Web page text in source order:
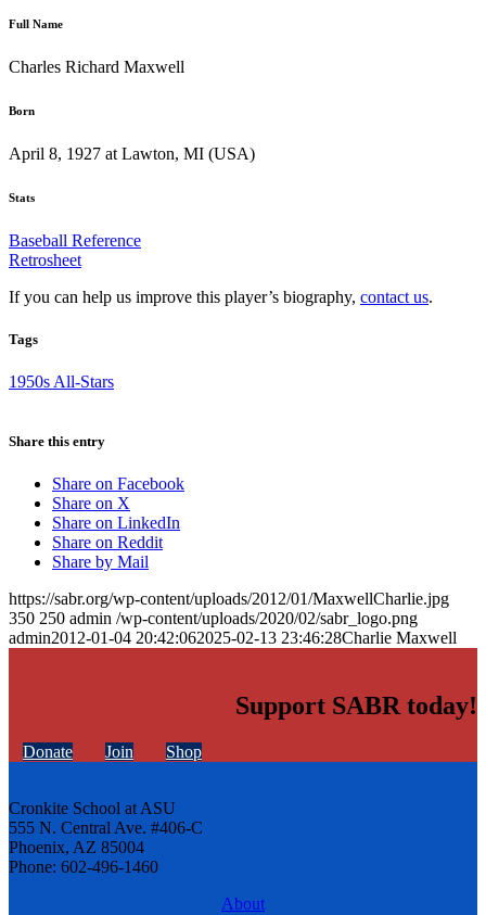
Full Name
Charles Richard Maxwell
Born
April 8, 1927 at Lawton, MI (USA)
Stats
Baseball Reference
Retrosheet
If you can help us improve this player’s biography, contact us.
Tags
1950s All-Stars
Share this entry
Share on Facebook
Share on X
Share on LinkedIn
Share on Reddit
Share by Mail
https://sabr.org/wp-content/uploads/2012/01/MaxwellCharlie.jpg
350 250 admin /wp-content/uploads/2020/02/sabr_logo.png
admin2012-01-04 20:42:062025-02-13 23:46:28Charlie Maxwell
Support SABR today!
Donate Join Shop
Cronkite School at ASU
555 N. Central Ave. #406-C
Phoenix, AZ 85004
Phone: 602-496-1460
About